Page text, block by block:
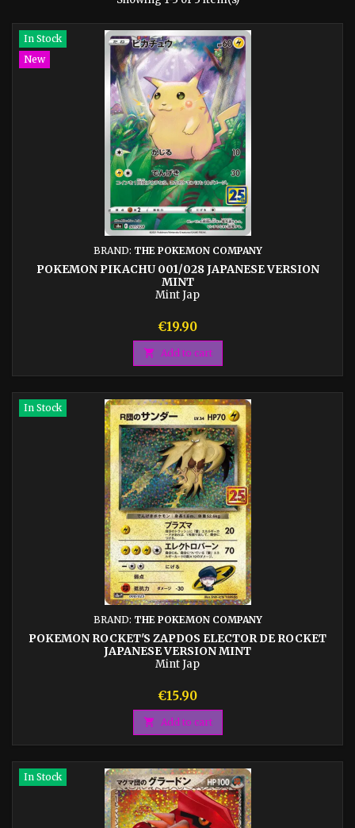
In Stock
New
BRAND: THE POKEMON COMPANY
POKEMON PIKACHU 001/028 JAPANESE VERSION
MINT
Mint Jap
Price
€19.90
 Add to cart
In Stock
BRAND: THE POKEMON COMPANY
POKEMON ROCKET'S ZAPDOS ELECTOR DE ROCKET
JAPANESE VERSION MINT
Mint Jap
Price
€15.90
 Add to cart
In Stock